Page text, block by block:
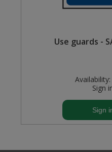
Use guards -
Availability:
Sign
Sign
Wood and Metal Hook